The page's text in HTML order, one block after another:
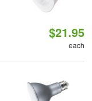
$21.95
each